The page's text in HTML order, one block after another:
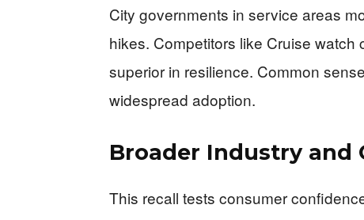
City governments in service areas
hikes. Competitors like Cruise
superior in resilience. Common
widespread adoption.
Broader Industry and
This recall tests consumer